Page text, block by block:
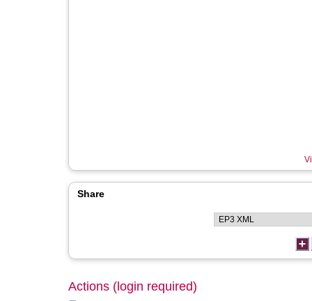
Share
Actions (login required)